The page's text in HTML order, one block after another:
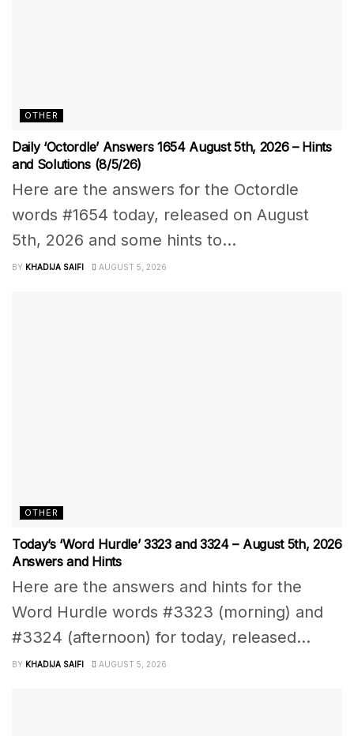
OTHER
Daily ‘Octordle’ Answers 1654 August 5th, 2026 – Hints
and Solutions (8/5/26)
Here are the answers for the Octordle
words #1654 today, released on August
5th, 2026 and some hints to...
BY KHADIJA SAIFI AUGUST 5, 2026
OTHER
Today’s ‘Word Hurdle’ 3323 and 3324 – August 5th, 2026
Answers and Hints
Here are the answers and hints for the
Word Hurdle words #3323 (morning) and
#3324 (afternoon) for today, released...
BY KHADIJA SAIFI AUGUST 5, 2026